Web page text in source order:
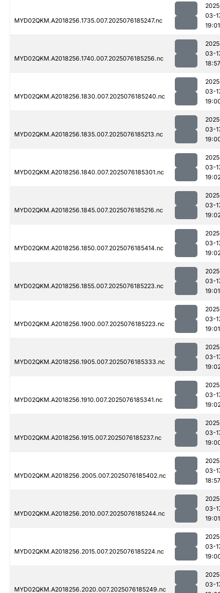
MYD02QKM.A2018256.1735.007.2025076185247.nc
03-
19:01
MYD02QKM.A2018256.1740.007.2025076185256.nc
03-
18:57
MYD02QKM.A2018256.1830.007.2025076185240.nc
03-
MYD02QKM.A2018256.1835.007.2025076185213.nc
03-
MYD02QKM.A2018256.1840.007.2025076185301.nc
03-
MYD02QKM.A2018256.1845.007.2025076185216.nc
03-
MYD02QKM.A2018256.1850.007.2025076185414.nc
03-
MYD02QKM.A2018256.1855.007.2025076185223.nc
03-
19:01
MYD02QKM.A2018256.1900.007.2025076185223.nc
03-
19:01
MYD02QKM.A2018256.1905.007.2025076185333.nc
03-
MYD02QKM.A2018256.1910.007.2025076185341.nc
03-
MYD02QKM.A2018256.1915.007.2025076185237.nc
03-
MYD02QKM.A2018256.2005.007.2025076185402.nc
03-
18:57
MYD02QKM.A2018256.2010.007.2025076185244.nc
03-
19:01
MYD02QKM.A2018256.2015.007.2025076185224.nc
03-
MYD02QKM.A2018256.2020.007.2025076185249.nc
03-